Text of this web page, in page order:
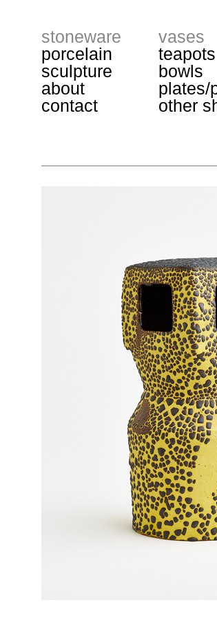
stoneware
porcelain
sculpture
about
contact
vases
teapots
bowls
plates/
other